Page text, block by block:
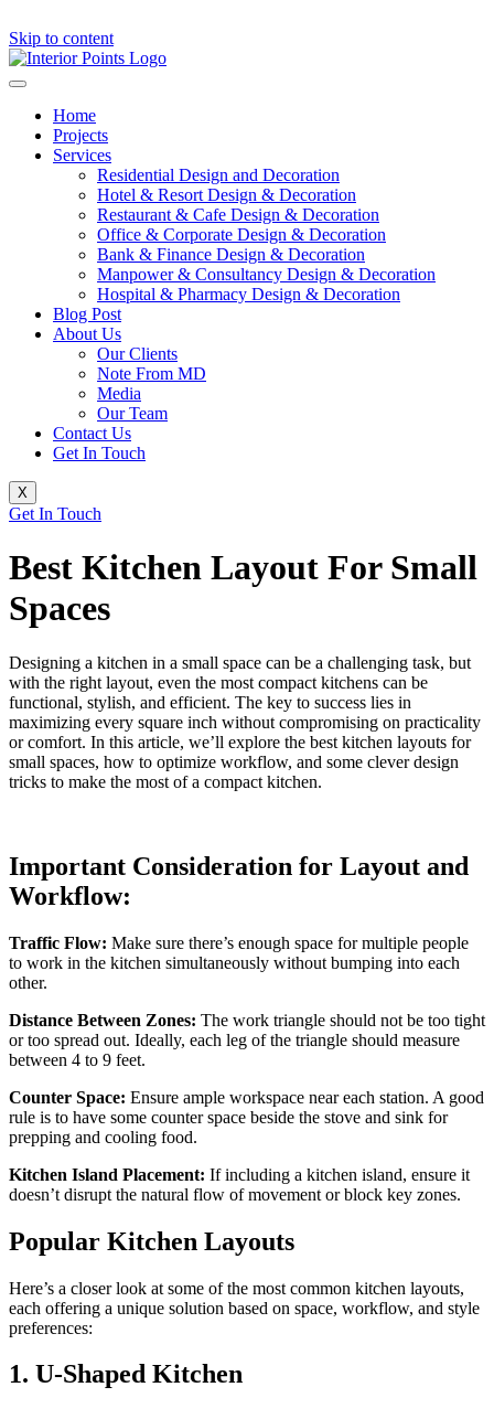
Skip to content
Home
Projects
Services
Residential Design and Decoration
Hotel & Resort Design & Decoration
Restaurant & Cafe Design & Decoration
Office & Corporate Design & Decoration
Bank & Finance Design & Decoration
Manpower & Consultancy Design & Decoration
Hospital & Pharmacy Design & Decoration
Blog Post
About Us
Our Clients
Note From MD
Media
Our Team
Contact Us
Get In Touch
X
Get In Touch
Best Kitchen Layout For Small
Spaces
Designing a kitchen in a small space can be a challenging task, but
with the right layout, even the most compact kitchens can be
functional, stylish, and efficient. The key to success lies in
maximizing every square inch without compromising on practicality
or comfort. In this article, we’ll explore the best kitchen layouts for
small spaces, how to optimize workflow, and some clever design
tricks to make the most of a compact kitchen.
Important Consideration for Layout and
Workflow:
Traffic Flow: Make sure there’s enough space for multiple people
to work in the kitchen simultaneously without bumping into each
other.
Distance Between Zones: The work triangle should not be too tight
or too spread out. Ideally, each leg of the triangle should measure
between 4 to 9 feet.
Counter Space: Ensure ample workspace near each station. A good
rule is to have some counter space beside the stove and sink for
prepping and cooling food.
Kitchen Island Placement: If including a kitchen island, ensure it
doesn’t disrupt the natural flow of movement or block key zones.
Popular Kitchen Layouts
Here’s a closer look at some of the most common kitchen layouts,
each offering a unique solution based on space, workflow, and style
preferences:
1. U-Shaped Kitchen